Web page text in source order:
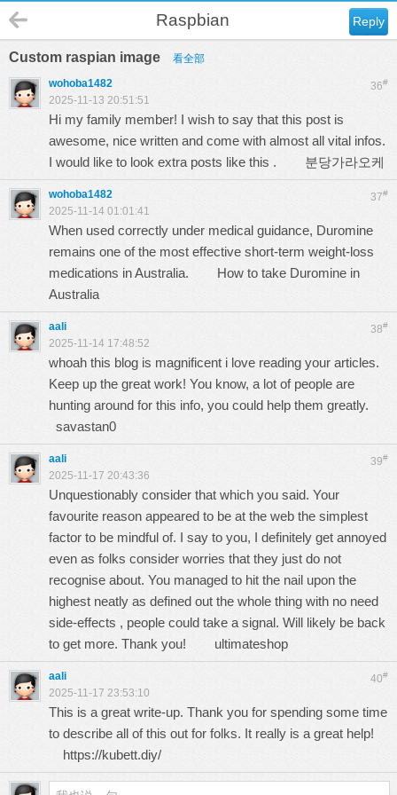
Reply
Raspbian
Custom raspian image 看全部
36#
wohoba1482
2025-11-13 20:51:51
Hi my family member! I wish to say that this post is
awesome, nice written and come with almost all vital infos.
I would like to look extra posts like this . 분당가라오케
37#
wohoba1482
2025-11-14 01:01:41
When used correctly under medical guidance, Duromine
remains one of the most effective short-term weight-loss
medications in Australia. How to take Duromine in
Australia
38#
aali
2025-11-14 17:48:52
whoah this blog is magnificent i love reading your articles.
Keep up the great work! You know, a lot of people are
hunting around for this info, you could help them greatly.
savastan0
39#
aali
2025-11-17 20:43:36
Unquestionably consider that which you said. Your
favourite reason appeared to be at the web the simplest
factor to be mindful of. I say to you, I definitely get annoyed
even as folks consider worries that they just do not
recognise about. You managed to hit the nail upon the
highest neatly as defined out the whole thing with no need
side-effects , people could take a signal. Will likely be back
to get more. Thank you! ultimateshop
40#
aali
2025-11-17 23:53:10
This is a great write-up. Thank you for spending some time
to describe all of this out for folks. It really is a great help!
https://kubett.diy/